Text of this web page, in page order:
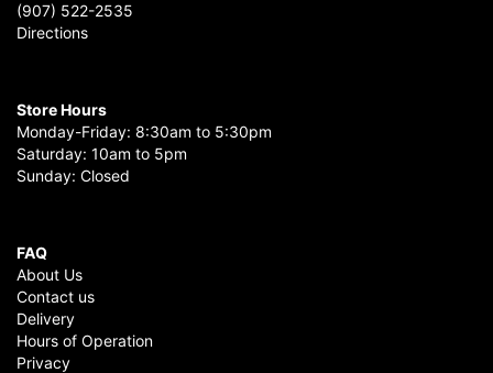
(907) 522-2535
Directions
Store Hours
Monday-Friday: 8:30am to 5:30pm
Saturday: 10am to 5pm
Sunday: Closed
FAQ
About Us
Contact us
Delivery
Hours of Operation
Privacy